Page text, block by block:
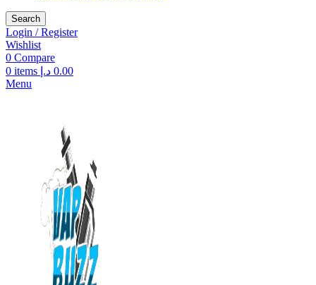
Search
Login / Register
Wishlist
0 Compare
0 items 0.00 د.إ
Menu